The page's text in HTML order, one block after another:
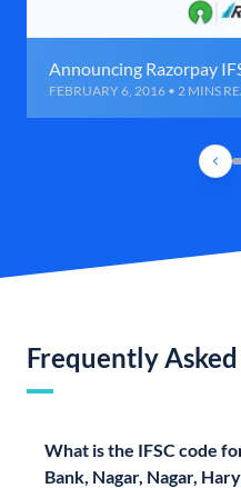
Announcing Razorpay
FEBRUARY 6, 2016 • 2 MINS
Frequently
What is the IFSC code
Bank, Nagar, Nagar,